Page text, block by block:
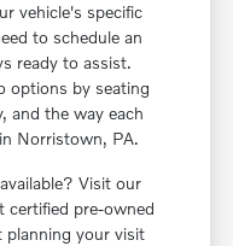
vehicle's specific
to schedule an
ready to assist.
options by seating
and the way each
Norristown, PA.
Visit our
certified pre-owned
your visit